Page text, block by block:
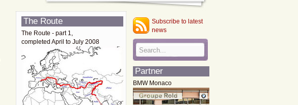
The Route
The Route - part 1,
completed April to July 2008
Subscribe to latest
news
Partner
BMW Monaco